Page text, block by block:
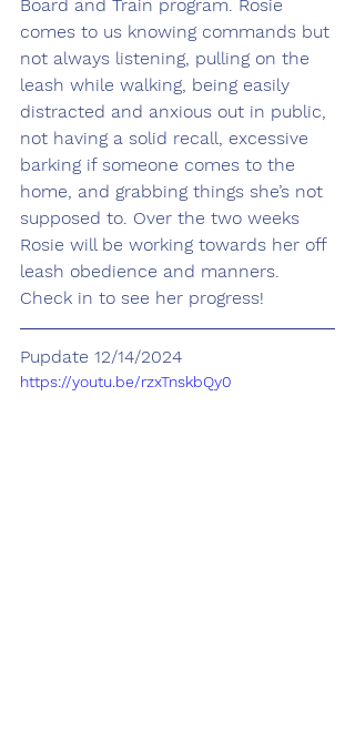
Board and Train program. Rosie
comes to us knowing commands but
not always listening, pulling on the
leash while walking, being easily
distracted and anxious out in public,
not having a solid recall, excessive
barking if someone comes to the
home, and grabbing things she’s not
supposed to. Over the two weeks
Rosie will be working towards her off
leash obedience and manners.
Check in to see her progress!
Pupdate 12/14/2024
https://youtu.be/rzxTnskbQy0